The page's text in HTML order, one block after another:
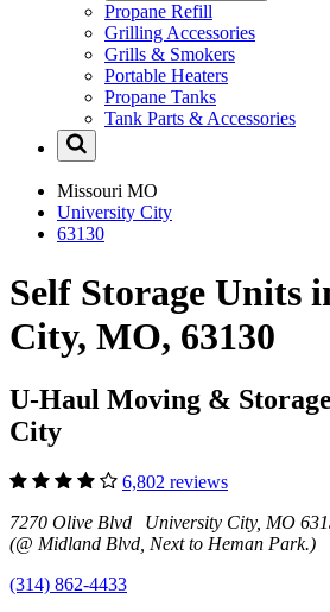
Propane Refill
Grilling Accessories
Grills & Smokers
Portable Heaters
Propane Tanks
Tank Parts & Accessories
Missouri MO
University City
63130
Self Storage Units
City, MO, 63130
U-Haul Moving &
City
6,802 reviews
7270 Olive Blvd University City, MO
(@ Midland Blvd, Next to Heman Park.)
(314) 862-4433